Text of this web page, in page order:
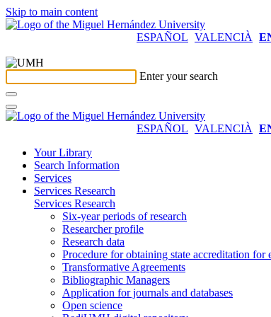
Skip to main content
ESPAÑOL VALENCIÀ
Enter your search
ESPAÑOL VALENCIÀ
Your Library
Search Information
Services
Services Research
Services Research
Six-year periods of research
Researcher profile
Research data
Procedure for obtaining state accreditation
Transformative Agreements
Bibliographic Managers
Application for journals and databases
Open science